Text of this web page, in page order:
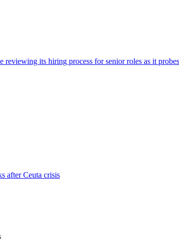
its hiring process for senior roles as it
after Ceuta crisis